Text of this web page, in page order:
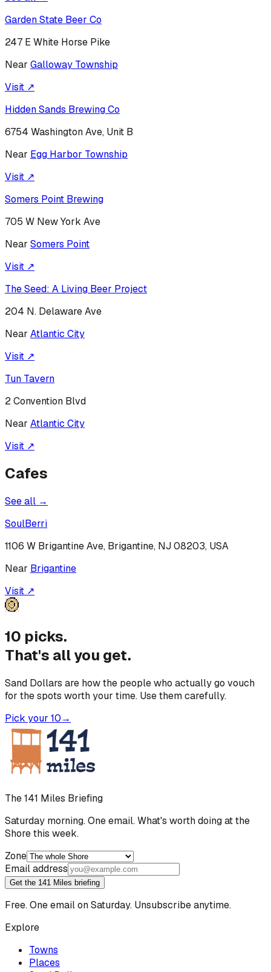
Garden State Beer Co
247 E White Horse Pike
Near Galloway Township
Visit ↗
Hidden Sands Brewing Co
6754 Washington Ave, Unit B
Near Egg Harbor Township
Visit ↗
Somers Point Brewing
705 W New York Ave
Near Somers Point
Visit ↗
The Seed: A Living Beer Project
204 N. Delaware Ave
Near Atlantic City
Visit ↗
Tun Tavern
2 Convention Blvd
Near Atlantic City
Visit ↗
Cafes
See all →
SoulBerri
1106 W Brigantine Ave, Brigantine, NJ 08203, USA
Near Brigantine
Visit ↗
10 picks.
That's all you get.
Sand Dollars are how the people who actually go vouch
for the spots worth your time. Use them carefully.
Pick your 10→
The 141 Miles Briefing
Saturday morning. One email. What's worth doing at the
Shore this week.
Zone
Email address
Get the 141 Miles briefing
Free. One email on Saturday. Unsubscribe anytime.
Explore
Towns
Places